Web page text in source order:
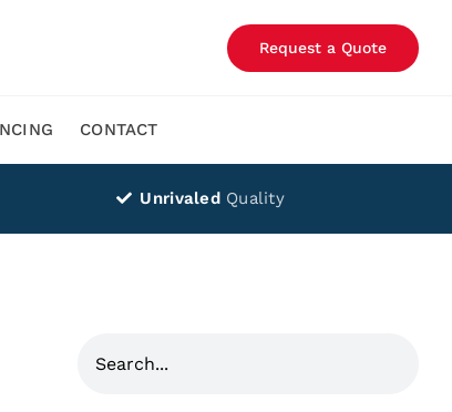
Request a Quote
CONTACT
Unrivaled Quality